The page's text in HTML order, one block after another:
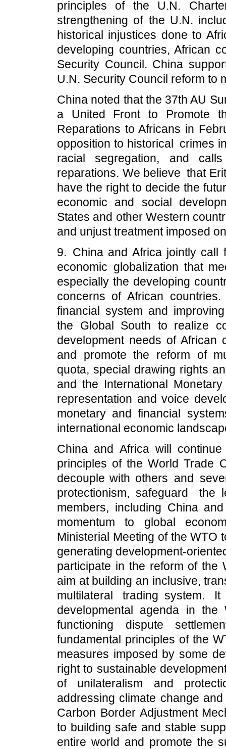
principles of the U.N.
strengthening of the U.N.
historical injustices done to
developing countries, African
Security Council. China
U.N. Security Council reform to
China noted that the 37th AU
a United Front to Promote
Reparations to Africans in
opposition to historical crimes
racial segregation, and
reparations. We believe that
have the right to decide the
economic and social
States and other Western
and unjust treatment imposed
9. China and Africa jointly call
economic globalization that
especially the developing
concerns of African
financial system and
the Global South to realize
development needs of
and promote the reform of
quota, special drawing rights
and the International
representation and voice
monetary and financial
international economic
China and Africa will
principles of the World Trade
decouple with others and
protectionism, safeguard
members, including China
momentum to global
Ministerial Meeting of the WTO
generating development-
participate in the reform of the
aim at building an inclusive,
multilateral trading system.
developmental agenda in
functioning dispute
fundamental principles of the
measures imposed by some
right to sustainable
of unilateralism and
addressing climate change
Carbon Border Adjustment
to building safe and stable
entire world and promote the